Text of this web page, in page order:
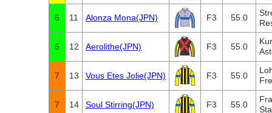
6 11 Alonza Mona(JPN) F3 55.0
6 12 Aerolithe(JPN) F3 55.0
7 13 Vous Etes Jolie(JPN) F3 55.0
7 14 Soul Stirring(JPN) F3 55.0